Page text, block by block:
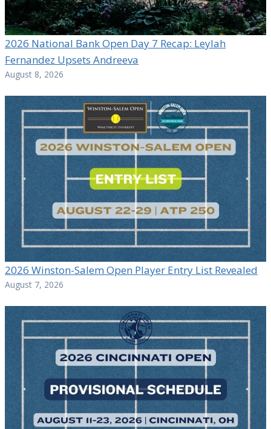
2026 National Bank Open Day 7 Recap: Leylah
Fernandez Upsets Andreeva
August 8, 2026
2026 Winston-Salem Open Player Entry List Revealed
August 7, 2026